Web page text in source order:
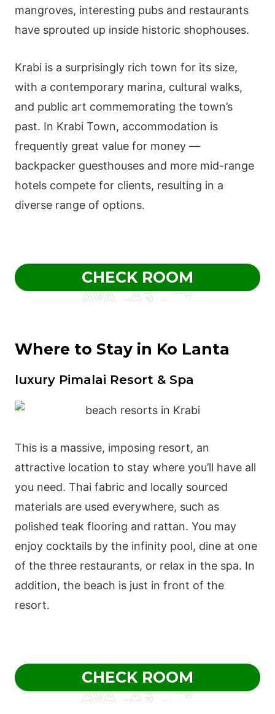
mangroves, interesting pubs and restaurants
have sprouted up inside historic shophouses.
Krabi is a surprisingly rich town for its size,
with a contemporary marina, cultural walks,
and public art commemorating the town’s
past. In Krabi Town, accommodation is
frequently great value for money —
backpacker guesthouses and more mid-range
hotels compete for clients, resulting in a
diverse range of options.
CHECK ROOM
AVAILABILITY
Where to Stay in Ko Lanta
luxury Pimalai Resort & Spa
This is a massive, imposing resort, an
attractive location to stay where you’ll have all
you need. Thai fabric and locally sourced
materials are used everywhere, such as
polished teak flooring and rattan. You may
enjoy cocktails by the infinity pool, dine at one
of the three restaurants, or relax in the spa. In
addition, the beach is just in front of the
resort.
CHECK ROOM
AVAILABILITY